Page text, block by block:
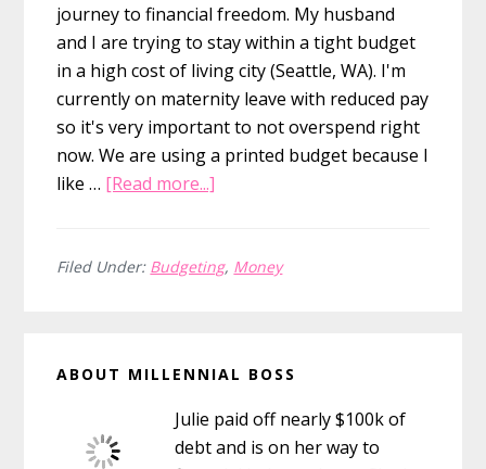
journey to financial freedom. My husband
and I are trying to stay within a tight budget
in a high cost of living city (Seattle, WA). I'm
currently on maternity leave with reduced pay
so it's very important to not overspend right
now. We are using a printed budget because I
like … [Read more...]
Budget
You
From
Overspending
Filed Under: Budgeting, Money
Sidebar
ABOUT MILLENNIAL BOSS
Julie paid off nearly $100k of
debt and is on her way to